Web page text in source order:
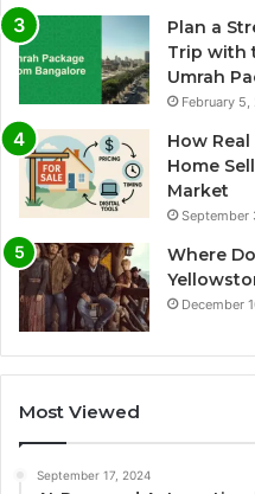
Plan a
Trip with
Umrah
February 5,
How
Home
Market
September
Where
December
Most Viewed
September 17, 2024